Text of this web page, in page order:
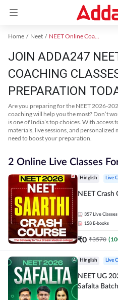
Home Neet NEET Online Coaching
JOIN ADDA247
COACHING
PREPARATION
Are you preparing for the NEET 2026-
coaching will help you the most? Don’t
is one of India’s top choices. With
materials, live sessions, and
need to boost your preparation.
2 Online Live Classes
Hinglish Live
NEET Crash
357 Live Classes
158 E-books
₹0 ₹3570 (
Hinglish Live
NEET UG
Safalta